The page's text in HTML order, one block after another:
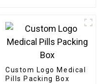
Custom Logo Medical
Pills Packing Box